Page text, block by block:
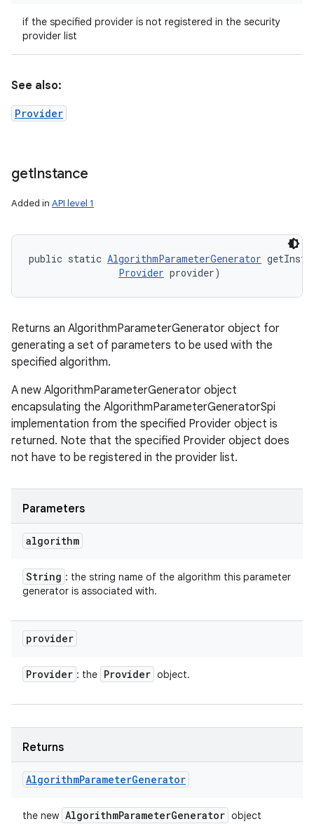
if the specified provider is not registered in the security
provider list
See also:
Provider
getInstance
Added in API level 1
public static AlgorithmParameterGenerator
Provider provider)
Returns an AlgorithmParameterGenerator object for
generating a set of parameters to be used with the
specified algorithm.
A new AlgorithmParameterGenerator object
encapsulating the AlgorithmParameterGeneratorSpi
implementation from the specified Provider object is
returned. Note that the specified Provider object does
not have to be registered in the provider list.
Parameters
algorithm
String : the string name of the algorithm this parameter
generator is associated with.
provider
Provider : the Provider object.
Returns
AlgorithmParameterGenerator
the new AlgorithmParameterGenerator object